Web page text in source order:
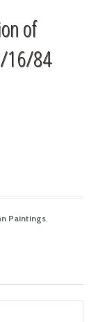
of
16/84
Paintings,